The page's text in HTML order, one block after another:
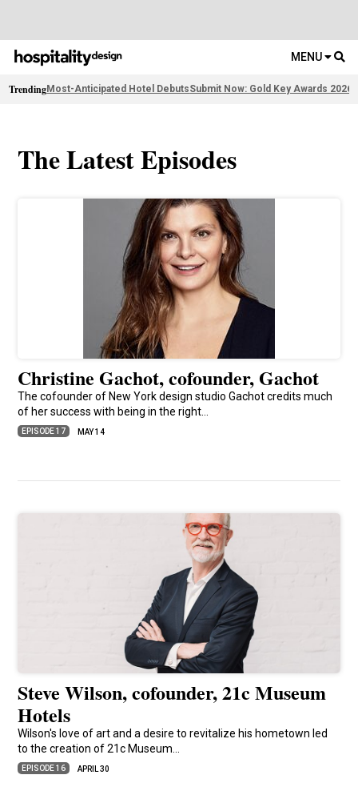
MENU
TrendingMost-Anticipated Hotel DebutsSubmit Now: Gold Key Awards 2026
The Latest Episodes
Christine Gachot, cofounder, Gachot
The cofounder of New York design studio Gachot credits much
of her success with being in the right…
EPISODE 17 MAY 14
Steve Wilson, cofounder, 21c Museum
Hotels
Wilson's love of art and a desire to revitalize his hometown led
to the creation of 21c Museum…
EPISODE 16 APRIL 30